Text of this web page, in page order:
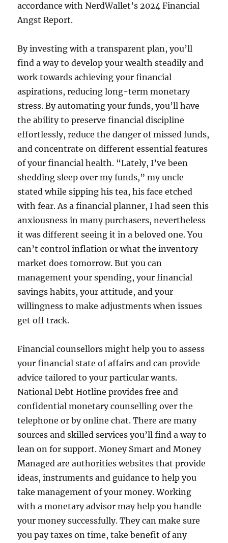
accordance with NerdWallet’s 2024 Financial
Angst Report.
By investing with a transparent plan, you’ll
find a way to develop your wealth steadily and
work towards achieving your financial
aspirations, reducing long-term monetary
stress. By automating your funds, you’ll have
the ability to preserve financial discipline
effortlessly, reduce the danger of missed funds,
and concentrate on different essential features
of your financial health. “Lately, I’ve been
shedding sleep over my funds,” my uncle
stated while sipping his tea, his face etched
with fear. As a financial planner, I had seen this
anxiousness in many purchasers, nevertheless
it was different seeing it in a beloved one. You
can’t control inflation or what the inventory
market does tomorrow. But you can
management your spending, your financial
savings habits, your attitude, and your
willingness to make adjustments when issues
get off track.
Financial counsellors might help you to assess
your financial state of affairs and can provide
advice tailored to your particular wants.
National Debt Hotline provides free and
confidential monetary counselling over the
telephone or by online chat. There are many
sources and skilled services you’ll find a way to
lean on for support. Money Smart and Money
Managed are authorities websites that provide
ideas, instruments and guidance to help you
take management of your money. Working
with a monetary advisor may help you handle
your money successfully. They can make sure
you pay taxes on time, take benefit of any